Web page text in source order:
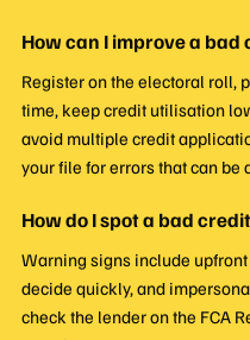
How can I improve a bad
Register on the electoral roll,
time, keep credit utilisation
avoid multiple credit
your file for errors that can be
How do I spot a bad
Warning signs include
decide quickly, and
check the lender on the FCA